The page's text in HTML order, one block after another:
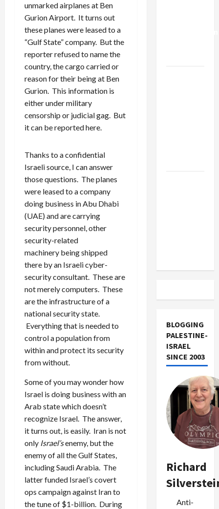
unmarked airplanes at Ben
Gurion Airport. It turns out
these planes were leased to a
“Gulf State” company. But the
reporter refused to name the
country, the cargo carried or
reason for their being at Ben
Gurion. This information is
either under military
censorship or judicial gag. But
it can be reported here.
Thanks to a confidential
Israeli source, I can answer
those questions. The planes
were leased to a company
doing business in Abu Dhabi
(UAE) and are carrying
security personnel, other
security-related
machinery being shipped
there by an Israeli cyber-
security consultant. These are
not merely computers. These
are the infrastructure of a
national security state.
Everything that is needed to
control a population from
within and protect its security
from without.
Some of you may wonder how
Israel is doing business with an
Arab state which doesn’t
recognize Israel. The answer,
it turns out, is easily. Iran is not
only Israel’senemy, but the
enemy of all the Gulf States,
including Saudi Arabia. The
latter funded Israel’s covert
ops campaign against Iran to
the tune of $1-billion. During
BLOGGING
PALESTINE-
ISRAEL
SINCE 2003
Richard
Anti-